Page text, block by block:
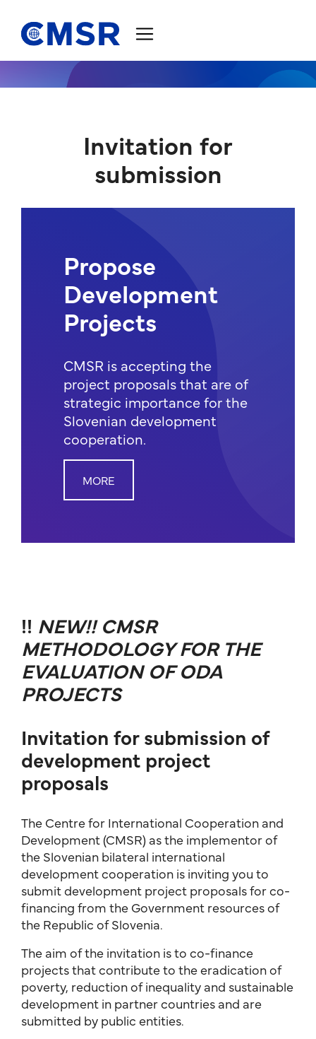
Invitation for
submission
Propose
Development
Projects
CMSR is accepting the
project proposals that are of
strategic importance for the
Slovenian development
cooperation.
MORE
!! NEW!! CMSR
METHODOLOGY FOR THE
EVALUATION OF ODA
PROJECTS
Invitation for submission of
development project
proposals
The Centre for International Cooperation and
Development (CMSR) as the implementor of
the Slovenian bilateral international
development cooperation is inviting you to
submit development project proposals for co-
financing from the Government resources of
the Republic of Slovenia.
The aim of the invitation is to co-finance
projects that contribute to the eradication of
poverty, reduction of inequality and sustainable
development in partner countries and are
submitted by public entities.